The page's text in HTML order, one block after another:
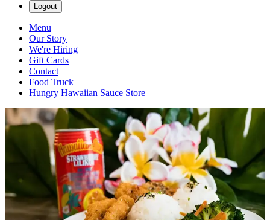
Logout
Menu
Our Story
We're Hiring
Gift Cards
Contact
Food Truck
Hungry Hawaiian Sauce Store